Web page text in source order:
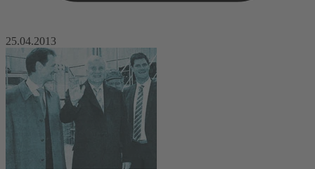
25.04.2013